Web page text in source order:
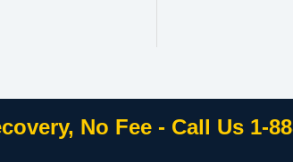
No Fee - Call Us 1-